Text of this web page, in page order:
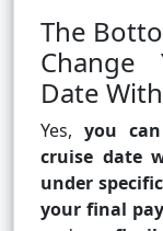
The
Change
Date
Yes, you
cruise date
under
your final